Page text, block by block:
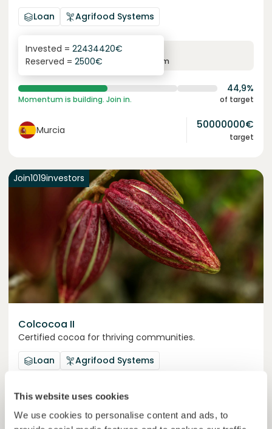
This website uses cookies
We use cookies to personalise content and ads, to
Loan
Agrifood Systems
6.3%
yearly interest term
Invested = 22434420€
Reserved = 2500€
44,9%
Momentum is building. Join in. of target
Murcia 50000000€
target
Join1019investors
Colcocoa II
Certified cocoa for thriving communities.
Loan
Agrifood Systems
6.1 %
Invested = 15133581€